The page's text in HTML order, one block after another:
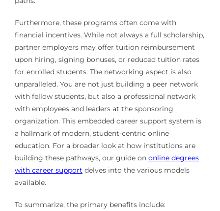
Furthermore, these programs often come with
financial incentives. While not always a full scholarship,
partner employers may offer tuition reimbursement
upon hiring, signing bonuses, or reduced tuition rates
for enrolled students. The networking aspect is also
unparalleled. You are not just building a peer network
with fellow students, but also a professional network
with employees and leaders at the sponsoring
organization. This embedded career support system is
a hallmark of modern, student-centric online
education. For a broader look at how institutions are
building these pathways, our guide on online degrees
with career support delves into the various models
available.
To summarize, the primary benefits include: